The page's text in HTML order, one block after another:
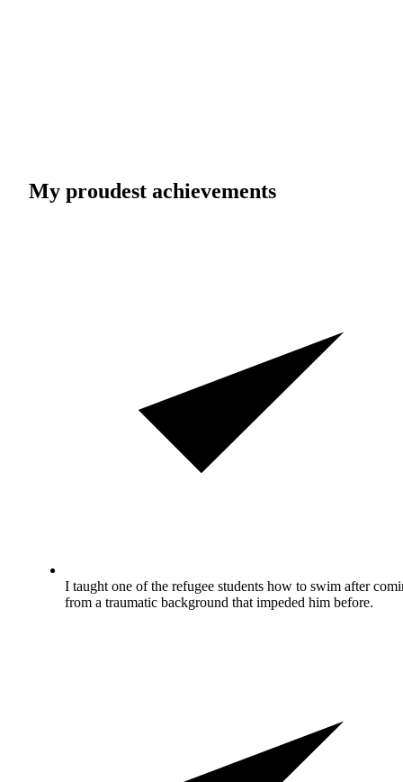
My proudest achievements
I taught one of the refugee students how to swim after
from a traumatic background that impeded him before.